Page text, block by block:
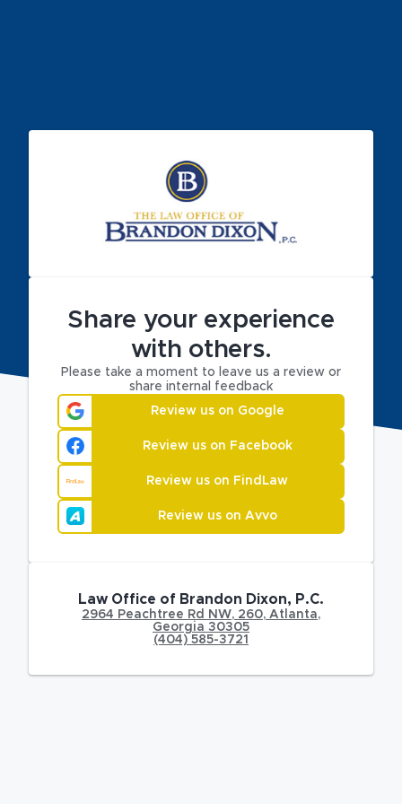
Share your experience
with others.
Please take a moment to leave us a review or
share internal feedback
Review us on Google
Review us on Facebook
Review us on FindLaw
Review us on Avvo
Law Office of Brandon Dixon, P.C.
2964 Peachtree Rd NW, 260, Atlanta,
Georgia 30305
(404) 585-3721